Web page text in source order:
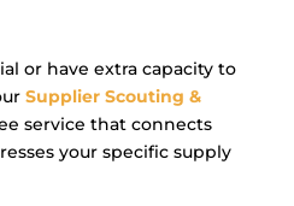
or have extra capacity to
Supplier Scouting &
service that connects
your specific supply